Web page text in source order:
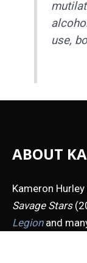
use,
ABOUT
Kameron
Savage Stars
Legionand